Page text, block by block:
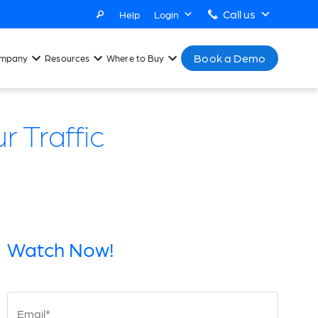
Help Login Call us
Resources Where to Buy Book a Demo
Traffic
Watch Now!
Email*